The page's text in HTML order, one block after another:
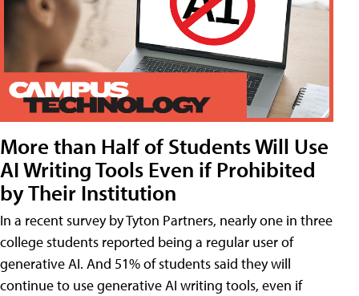
More than Half of Students Will Use
AI Writing Tools Even if Prohibited
by Their Institution
In a recent survey by Tyton Partners, nearly one in three
college students reported being a regular user of
generative AI. And 51% of students said they will
continue to use generative AI writing tools, even if